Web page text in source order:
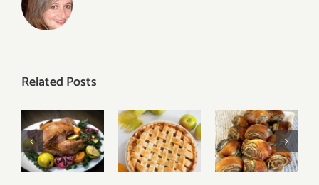
Related Posts
Our Best
Thanksgiving
Menu
Classic
Apple Pie
Easy
Poppy
Seed Rolls